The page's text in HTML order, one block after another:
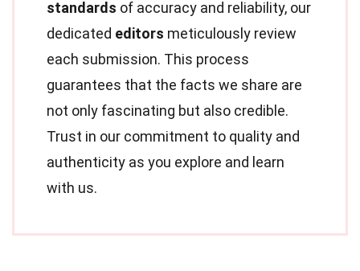
standards of accuracy and reliability, our
dedicated editors meticulously review
each submission. This process
guarantees that the facts we share are
not only fascinating but also credible.
Trust in our commitment to quality and
authenticity as you explore and learn
with us.